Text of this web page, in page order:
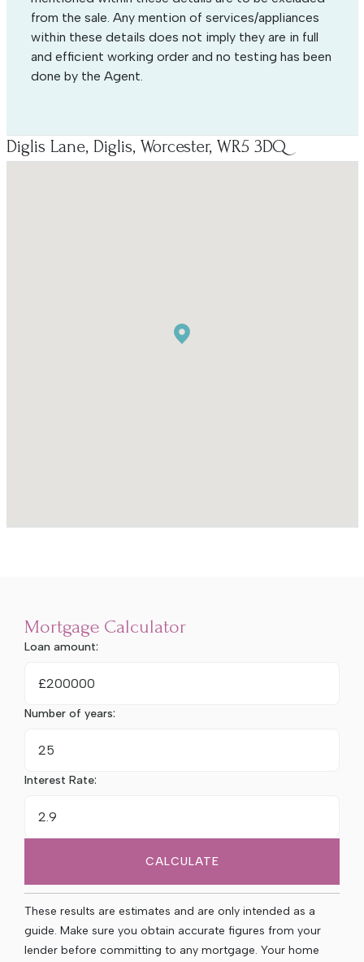
from the sale. Any mention of services/appliances
within these details does not imply they are in full
and efficient working order and no testing has been
done by the Agent.
Diglis Lane, Diglis, Worcester, WR5 3DQ
Mortgage Calculator
Loan amount:
£
Number of years:
Interest Rate:
CALCULATE
These results are estimates and are only intended as a
guide. Make sure you obtain accurate figures from your
lender before committing to any mortgage. Your home